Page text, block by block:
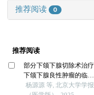
推荐阅读 0
推荐阅读
部分下颌下腺切除术治疗
下颌下腺良性肿瘤的临床
效果
杨源源 等, 北京大学学报